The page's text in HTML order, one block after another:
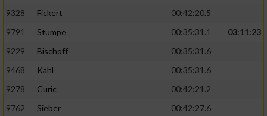
9328
Fickert
00:42:20.5
9791
Stumpe 00:35:31.1
03:11:23
9229
Bischoff
00:35:31.6
9468
Kahl
00:35:31.6
9278
Curic
00:42:21.2
9762
Sieber
00:42:27.6